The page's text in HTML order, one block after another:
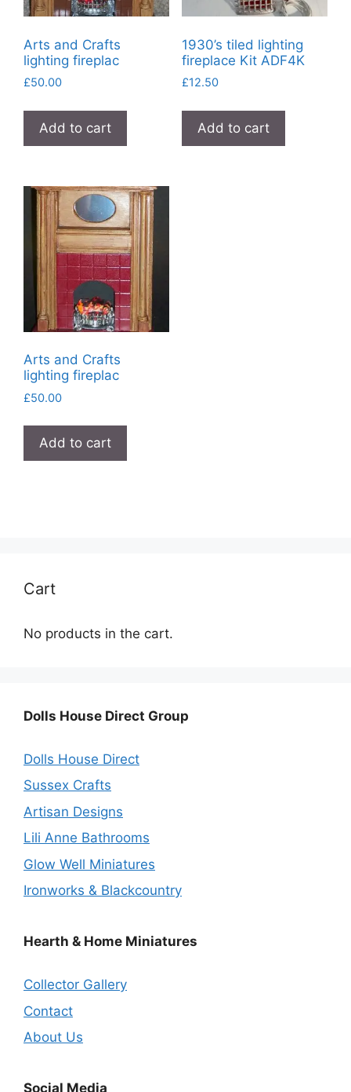
Arts and Crafts
lighting fireplac
£50.00
Add to cart
1930’s tiled lighting
fireplace Kit ADF4K
£12.50
Add to cart
Arts and Crafts
lighting fireplac
£50.00
Add to cart
Cart
No products in the cart.
Dolls House Direct Group
Dolls House Direct
Sussex Crafts
Artisan Designs
Lili Anne Bathrooms
Glow Well Miniatures
Ironworks & Blackcountry
Hearth & Home Miniatures
Collector Gallery
Contact
About Us
Social Media